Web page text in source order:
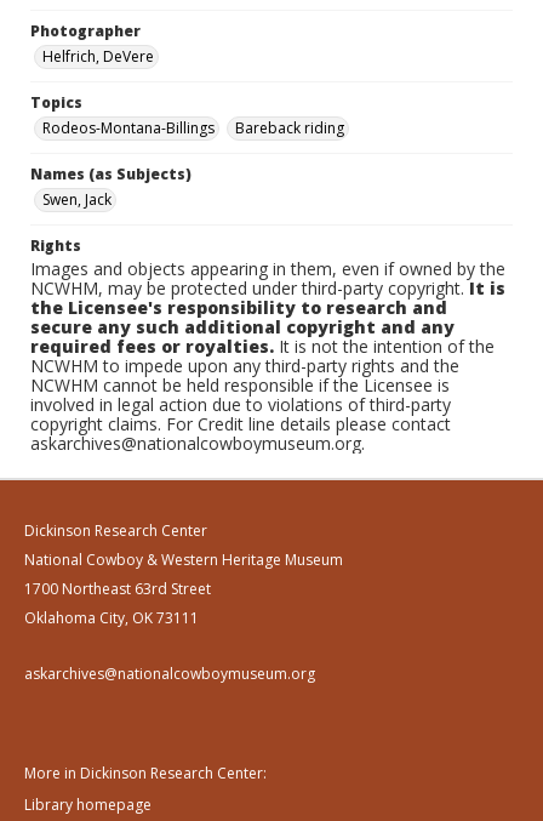
Photographer
Helfrich, DeVere
Topics
Rodeos-Montana-Billings
Bareback riding
Names (as Subjects)
Swen, Jack
Rights
Images and objects appearing in them, even if owned by the
NCWHM, may be protected under third-party copyright.It is
the Licensee's responsibility to research and
secure any such additional copyright and any
required fees or royalties. It is not the intention of the
NCWHM to impede upon any third-party rights and the
NCWHM cannot be held responsible if the Licensee is
involved in legal action due to violations of third-party
copyright claims. For Credit line details please contact
askarchives@nationalcowboymuseum.org.
Dickinson Research Center
National Cowboy & Western Heritage Museum
1700 Northeast 63rd Street
Oklahoma City, OK 73111
askarchives@nationalcowboymuseum.org
More in Dickinson Research Center:
Library homepage